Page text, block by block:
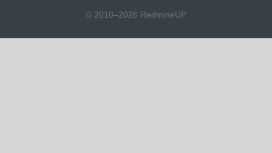
© 2010–2026 RedmineUP